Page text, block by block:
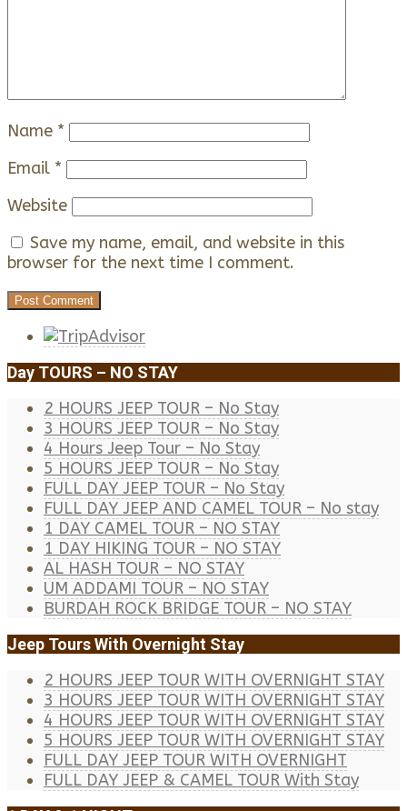
Name *
Email *
Website
Save my name, email, and website in this
browser for the next time I comment.
Day TOURS – NO STAY
2 HOURS JEEP TOUR – No Stay
3 HOURS JEEP TOUR – No Stay
4 Hours Jeep Tour – No Stay
5 HOURS JEEP TOUR – No Stay
FULL DAY JEEP TOUR – No Stay
FULL DAY JEEP AND CAMEL TOUR – No stay
1 DAY CAMEL TOUR – NO STAY
1 DAY HIKING TOUR – NO STAY
AL HASH TOUR – NO STAY
UM ADDAMI TOUR – NO STAY
BURDAH ROCK BRIDGE TOUR – NO STAY
Jeep Tours With Overnight Stay
2 HOURS JEEP TOUR WITH OVERNIGHT STAY
3 HOURS JEEP TOUR WITH OVERNIGHT STAY
4 HOURS JEEP TOUR WITH OVERNIGHT STAY
5 HOURS JEEP TOUR WITH OVERNIGHT STAY
FULL DAY JEEP TOUR WITH OVERNIGHT
FULL DAY JEEP & CAMEL TOUR With Stay